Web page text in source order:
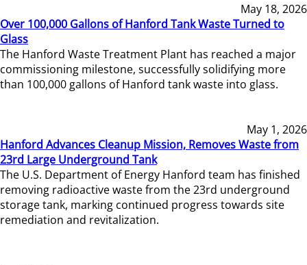
May 18, 2026
Over 100,000 Gallons of Hanford Tank Waste Turned to
Glass
The Hanford Waste Treatment Plant has reached a major
commissioning milestone, successfully solidifying more
than 100,000 gallons of Hanford tank waste into glass.
May 1, 2026
Hanford Advances Cleanup Mission, Removes Waste from
23rd Large Underground Tank
The U.S. Department of Energy Hanford team has finished
removing radioactive waste from the 23rd underground
storage tank, marking continued progress towards site
remediation and revitalization.